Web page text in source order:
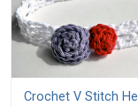
Crochet V Stitch